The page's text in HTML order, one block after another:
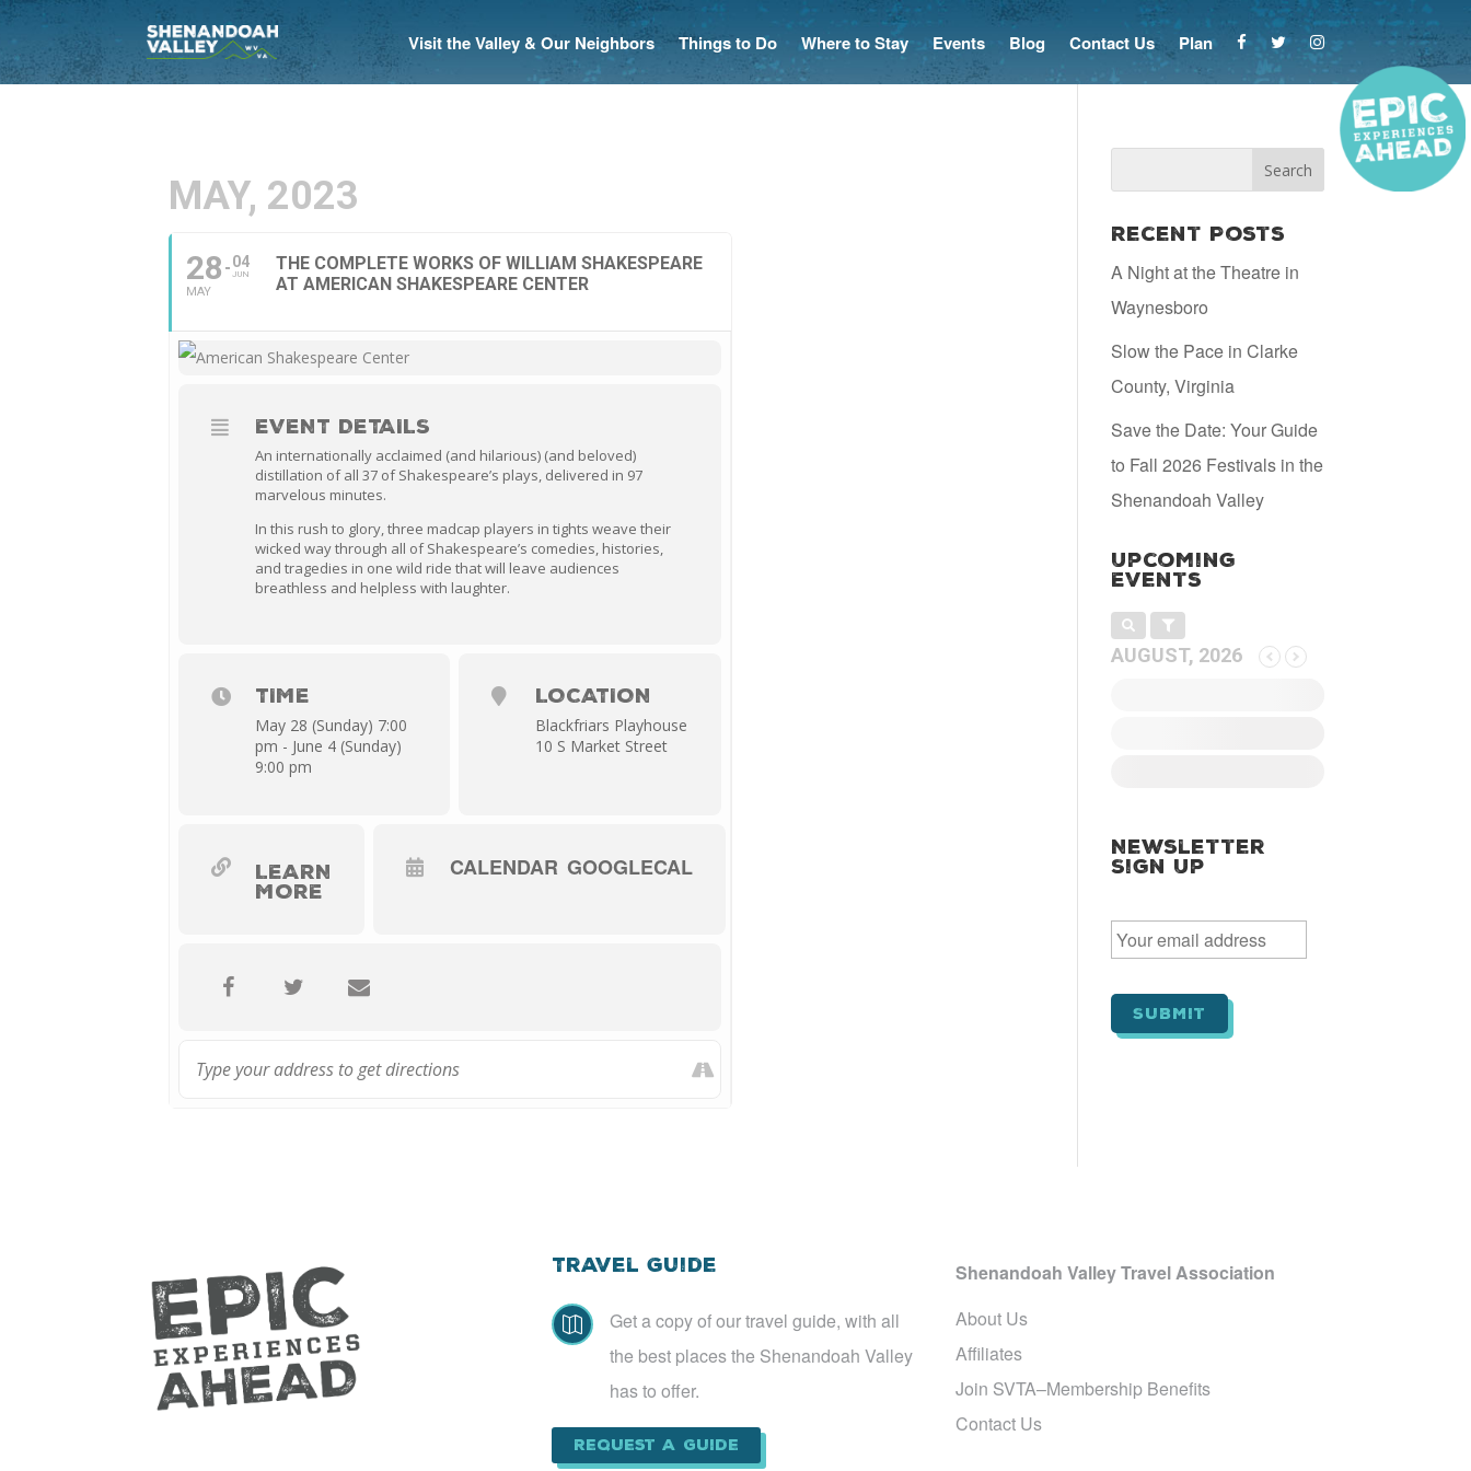
Visit the Valley & Our Neighbors Things to Do Where to Stay Events Blog Contact Us Plan
MAY, 2023
28
MAY
04
JUN
THE COMPLETE WORKS OF WILLIAM SHAKESPEARE
AT AMERICAN SHAKESPEARE CENTER
EVENT DETAILS
An internationally acclaimed (and hilarious) (and beloved)
distillation of all 37 of Shakespeare’s plays, delivered in 97
marvelous minutes.
In this rush to glory, three madcap players in tights weave their
wicked way through all of Shakespeare’s comedies, histories,
and tragedies in one wild ride that will leave audiences
breathless and helpless with laughter.
TIME
May 28 (Sunday) 7:00
pm - June 4 (Sunday)
9:00 pm
LOCATION
Blackfriars Playhouse
10 S Market Street
LEARN
MORE
CALENDAR GOOGLECAL
Recent Posts
A Night at the Theatre in
Waynesboro
Slow the Pace in Clarke
County, Virginia
Save the Date: Your Guide
to Fall 2026 Festivals in the
Shenandoah Valley
Upcoming
Events
AUGUST, 2026
Newsletter
Sign Up
E
m
a
l
*
Travel Guide

Get a copy of our travel guide, with all
the best places the Shenandoah Valley
has to offer.
Request a Guide
Shenandoah Valley Travel Association
About Us
Affiliates
Join SVTA–Membership Benefits
Contact Us